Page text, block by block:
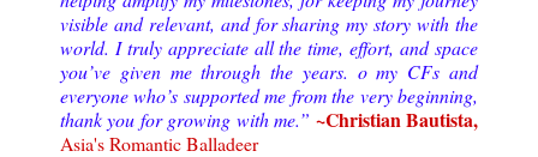
visible and relevant, and for sharing my story with the
world. I truly appreciate all the time, effort, and space
you’ve given me through the years. o my CFs and
everyone who’s supported me from the very beginning,
thank you for growing with me.” ~Christian Bautista,
Asia's Romantic Balladeer